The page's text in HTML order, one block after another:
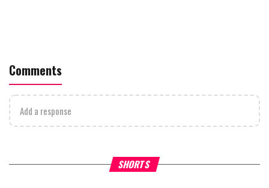
Comments
Add a response
SHORTS
What Your Criticism Says Hoshana Rabbah – Itâs
to be Jewish